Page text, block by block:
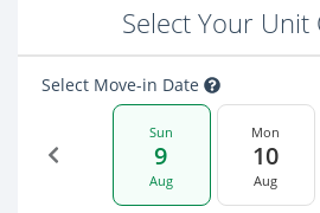
Select Your Unit
Select Move-in Date
Sun
9
Aug
Mon
10
Aug